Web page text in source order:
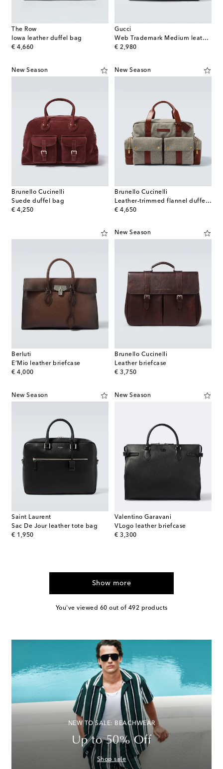
The Row
Iowa leather duffel bag
€ 4,660
original price
Gucci
Web Trademark Medium leather duffel bag
€ 2,980
original price
New Season
Brunello Cucinelli
Suede duffel bag
€ 4,250
original price
New Season
Brunello Cucinelli
Leather-trimmed flannel duffel bag
€ 4,650
original price
Berluti
E’Mio leather briefcase
€ 4,000
original price
New Season
Brunello Cucinelli
Leather briefcase
€ 3,750
original price
New Season
Saint Laurent
Sac De Jour leather tote bag
€ 1,950
original price
New Season
Valentino Garavani
VLogo leather briefcase
€ 3,300
original price
Show more
You've viewed 60 out of 492 products
NEW TO SALE: BEACHWEAR
Up to 50% Off
Shop sale